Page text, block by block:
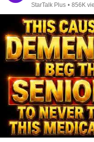
StarTalk Plus • 856K